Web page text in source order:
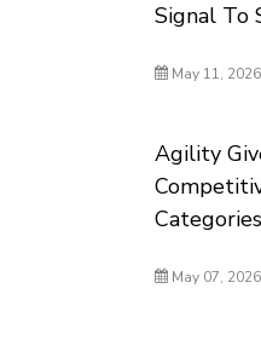
Signal To
May 11, 2026
Agility
Categories
May 07, 2026